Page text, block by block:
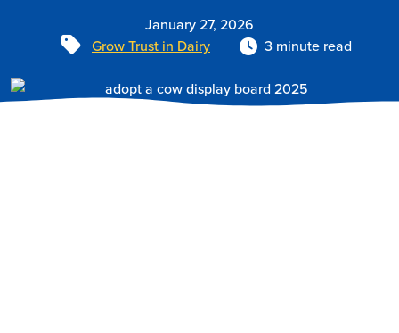
January 27, 2026
Tags
Grow Trust in Dairy 3 minute read